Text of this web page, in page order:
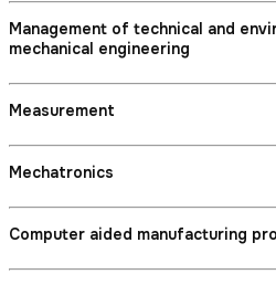
Management of technical and
mechanical engineering
Measurement
Mechatronics
Computer aided manufacturing